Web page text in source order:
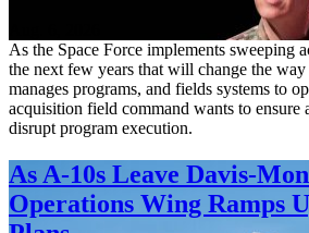
As the Space Force implements sweeping
the next few years that will change the way
manages programs, and fields systems to
acquisition field command wants to ensure
disrupt program execution.
As A-10s Leave Davis-
Operations Wing Ramps